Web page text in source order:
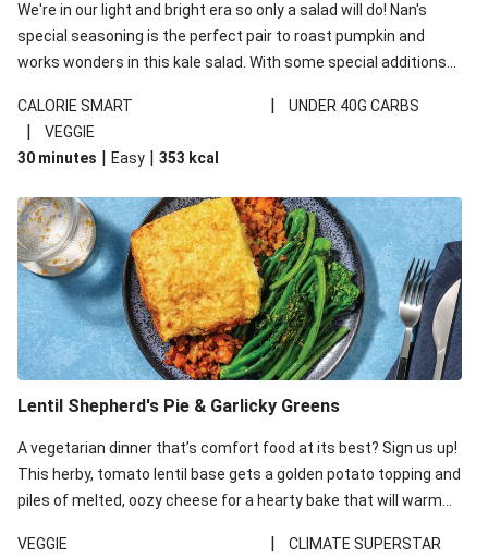
We're in our light and bright era so only a salad will do! Nan's
special seasoning is the perfect pair to roast pumpkin and
works wonders in this kale salad. With some special additions
your standard salad has been made a little bit fancier. This
recipe is under 650kcal per serving and under 40g
carbohydrates per serving.
CALORIE SMART | UNDER 40G CARBS
|
VEGGIE
30 minutes | Easy | 353 kcal
Lentil Shepherd's Pie & Garlicky Greens
A vegetarian dinner that’s comfort food at its best? Sign us up!
This herby, tomato lentil base gets a golden potato topping and
piles of melted, oozy cheese for a hearty bake that will warm
VEGGIE
|
CLIMATE SUPERSTAR